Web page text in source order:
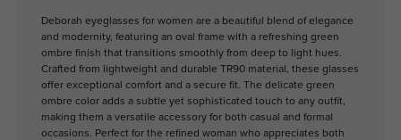
Deborah eyeglasses for women are a beautiful blend of elegance
and modernity, featuring an oval frame with a refreshing green
ombre finish that transitions smoothly from deep to light hues.
Crafted from lightweight and durable TR90 material, these glasses
offer exceptional comfort and a secure fit. The delicate green
ombre color adds a subtle yet sophisticated touch to any outfit,
making them a versatile accessory for both casual and formal
occasions. Perfect for the refined woman who appreciates both